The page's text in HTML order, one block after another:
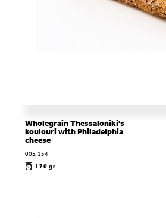
Wholegrain Thessaloniki's
koulouri with Philadelphia
cheese
005.154
170 gr